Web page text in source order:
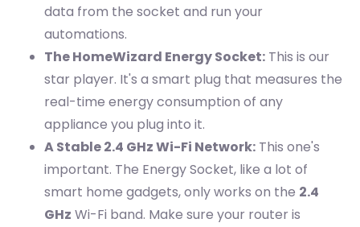
data from the socket and run your
automations.
The HomeWizard Energy Socket: This is our
star player. It's a smart plug that measures the
real-time energy consumption of any
appliance you plug into it.
A Stable 2.4 GHz Wi-Fi Network: This one's
important. The Energy Socket, like a lot of
smart home gadgets, only works on the 2.4
GHz Wi-Fi band. Make sure your router is